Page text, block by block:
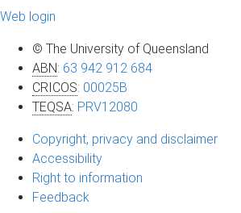
Web login
© The University of Queensland
ABN: 63 942 912 684
CRICOS: 00025B
TEQSA: PRV12080
Copyright, privacy and disclaimer
Accessibility
Right to information
Feedback